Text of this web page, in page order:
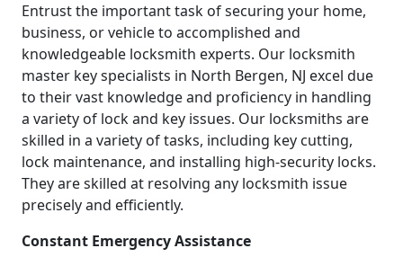
Entrust the important task of securing your home,
business, or vehicle to accomplished and
knowledgeable locksmith experts. Our locksmith
master key specialists in North Bergen, NJ excel due
to their vast knowledge and proficiency in handling
a variety of lock and key issues. Our locksmiths are
skilled in a variety of tasks, including key cutting,
lock maintenance, and installing high-security locks.
They are skilled at resolving any locksmith issue
precisely and efficiently.
Constant Emergency Assistance